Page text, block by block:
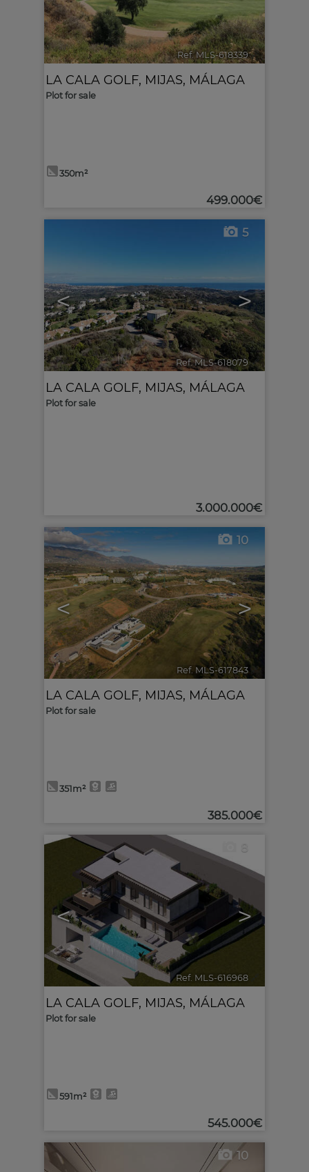
Ref. MLS-618339 🔗
LA CALA GOLF, MIJAS, MÁLAGA
Plot for sale
350m²
499.000€
< >
5
Ref. MLS-618079 🔗
LA CALA GOLF, MIJAS, MÁLAGA
Plot for sale
3.000.000€
< >
10
Ref. MLS-617843 🔗
LA CALA GOLF, MIJAS, MÁLAGA
Plot for sale
351m²
385.000€
< >
8
Ref. MLS-616968
LA CALA GOLF, MIJAS, MÁLAGA
Plot for sale
591m²
545.000€
10